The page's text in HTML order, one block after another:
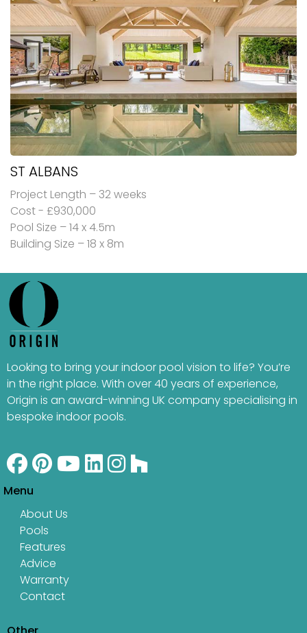
ST ALBANS
Project Length – 32 weeks
Cost - £930,000
Pool Size – 14 x 4.5m
Building Size – 18 x 8m
Looking to bring your indoor pool vision to life? You’re
in the right place. With over 40 years of experience,
Origin is an award-winning UK company specialising in
bespoke indoor pools.
Menu
About Us
Pools
Features
Advice
Warranty
Contact